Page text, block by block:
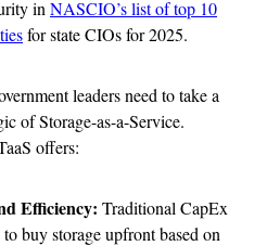
in NASCIO’s list of top 10
for state CIOs for 2025.
leaders need to take a
of Storage-as-a-Service.
offers:
Efficiency: Traditional CapEx
buy storage upfront based on